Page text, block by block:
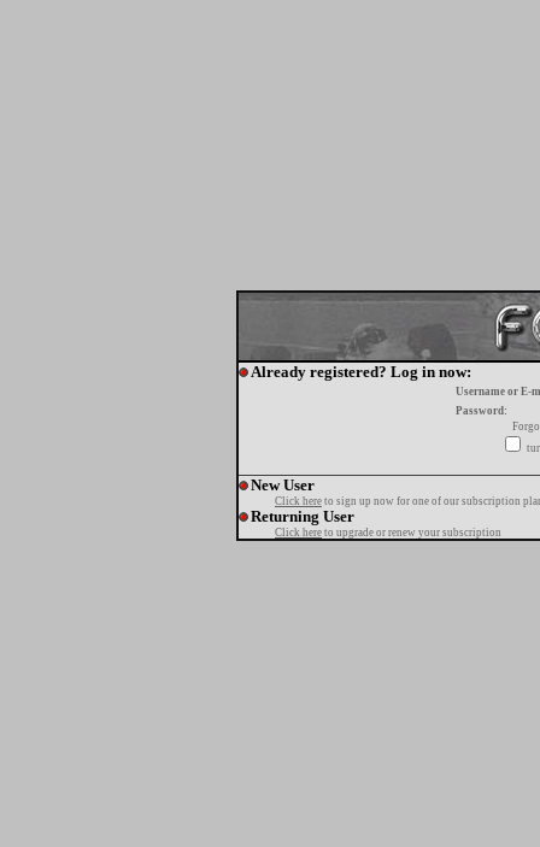
Already registered? Log in now:
Username or E-
Password:
New User
Click here to sign up now for one of our subscription
Returning User
Click here to upgrade or renew your subscription